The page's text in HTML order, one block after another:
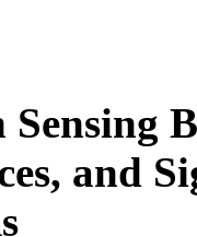
Sensing
and